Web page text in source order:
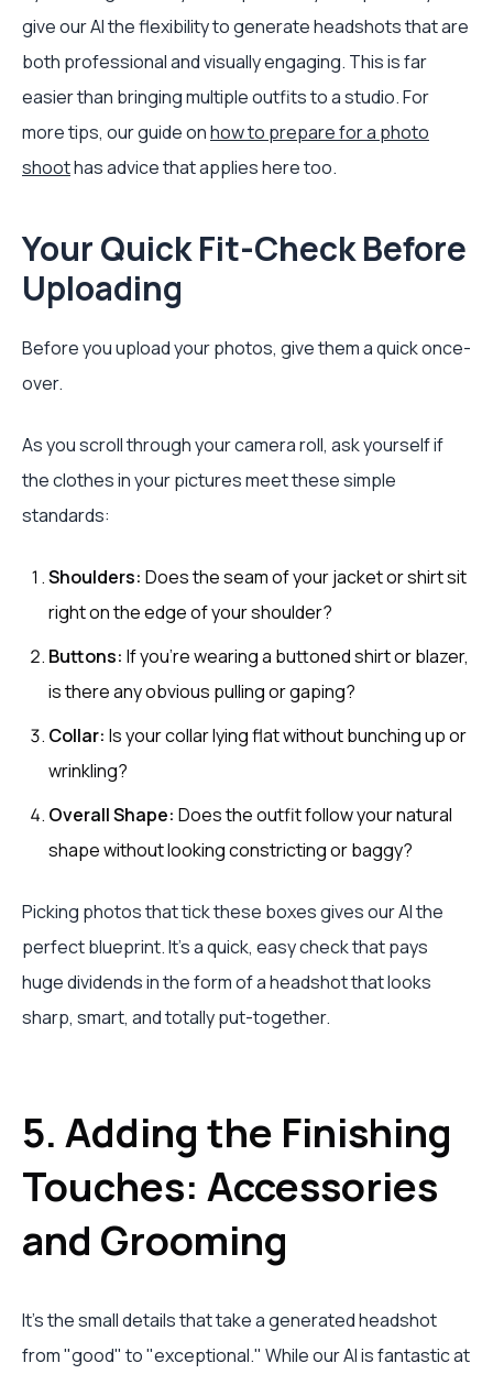
give our AI the flexibility to generate headshots that are
both professional and visually engaging. This is far
easier than bringing multiple outfits to a studio. For
more tips, our guide onhow to prepare for a photo
shoothas advice that applies here too.
Your Quick Fit-Check Before
Uploading
Before you upload your photos, give them a quick once-
over.
As you scroll through your camera roll, ask yourself if
the clothes in your pictures meet these simple
standards:
Shoulders: Does the seam of your jacket or shirt sit
right on the edge of your shoulder?
Buttons: If you're wearing a buttoned shirt or blazer,
is there any obvious pulling or gaping?
Collar: Is your collar lying flat without bunching up or
wrinkling?
Overall Shape: Does the outfit follow your natural
shape without looking constricting or baggy?
Picking photos that tick these boxes gives our AI the
perfect blueprint. It's a quick, easy check that pays
huge dividends in the form of a headshot that looks
sharp, smart, and totally put-together.
5. Adding the Finishing
Touches: Accessories
and Grooming
It’s the small details that take a generated headshot
from "good" to "exceptional." While our AI is fantastic at